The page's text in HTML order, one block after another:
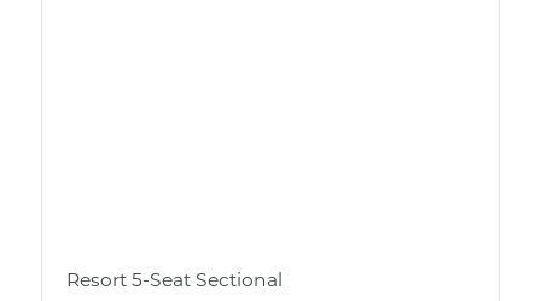
Resort 5-Seat Sectional